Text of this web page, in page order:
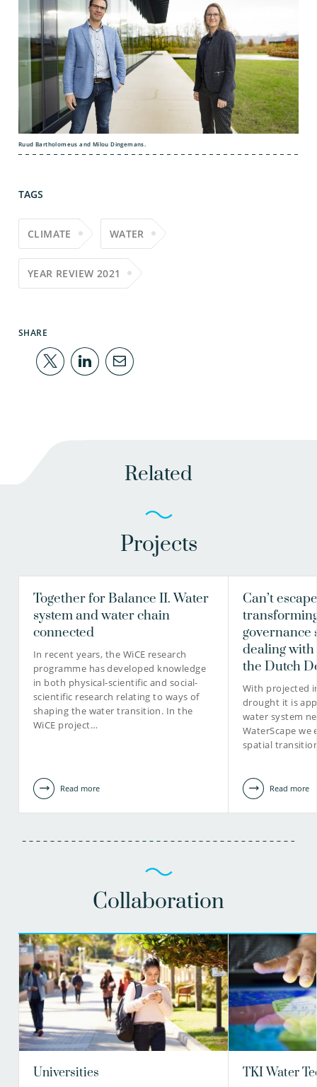
Ruud Bartholomeus and Milou Dingemans.
TAGS
CLIMATE WATER
YEAR REVIEW 2021
SHARE
Related
Projects
Together for Balance II. Water
system and water chain
connected
In recent years, the WiCE research
programme has developed knowledge
in both physical-scientific and social-
scientific research relating to ways of
shaping the water transition. In the
WiCE project…
Read more
Can’t
governance
dealing
the Dutch
With projected
drought it is
water system
WaterScape we
spatial
Read more
Collaboration
Universities TKI Water